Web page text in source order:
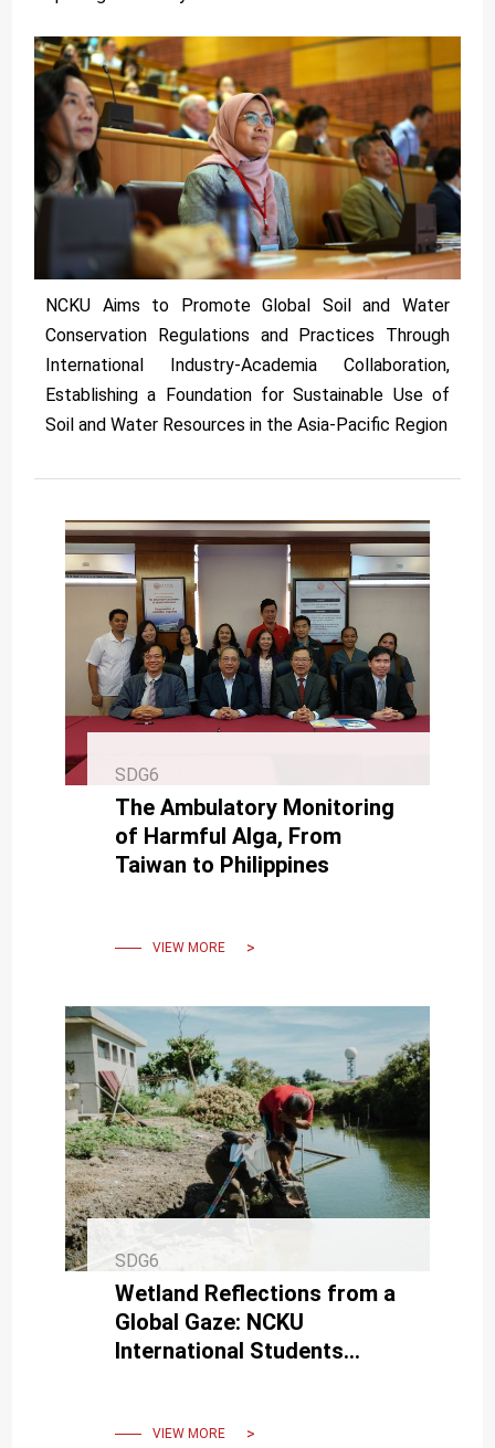
NCKU Aims to Promote Global Soil and Water
Conservation Regulations and Practices Through
International Industry-Academia Collaboration,
Establishing a Foundation for Sustainable Use of
Soil and Water Resources in the Asia-Pacific Region
SDG6
The Ambulatory Monitoring
of Harmful Alga, From
Taiwan to Philippines
VIEW MORE
SDG6
Wetland Reflections from a
Global Gaze: NCKU
International Students
VIEW MORE